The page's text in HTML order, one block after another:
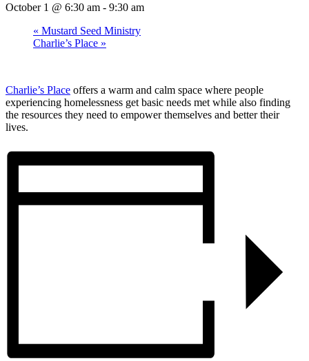
October 1 @ 6:30 am - 9:30 am
« Mustard Seed Ministry
Charlie’s Place »
Charlie’s Place offers a warm and calm space where people
experiencing homelessness get basic needs met while also finding
the resources they need to empower themselves and better their
lives.